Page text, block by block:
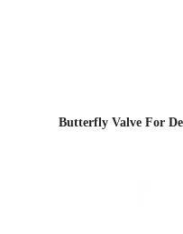
Butterfly Valve For